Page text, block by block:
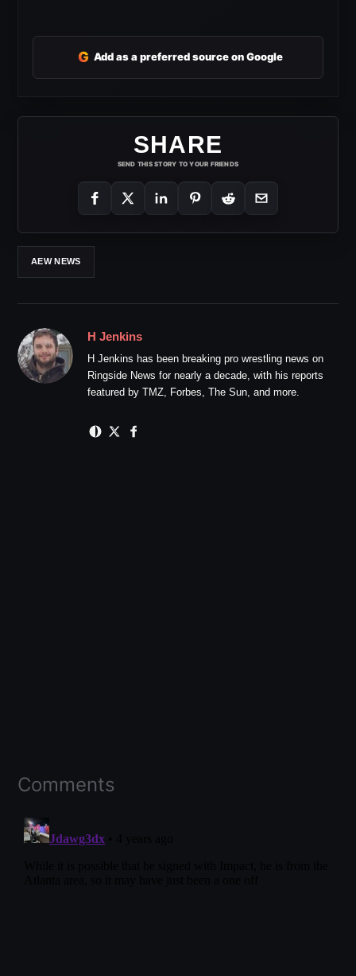
G Add as a preferred source on Google
SHARE
SEND THIS STORY TO YOUR FRIENDS
AEW NEWS
H Jenkins
H Jenkins has been breaking pro wrestling news on
Ringside News for nearly a decade, with his reports
featured by TMZ, Forbes, The Sun, and more.
Comments